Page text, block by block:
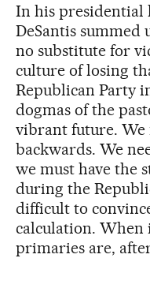
In his presidential
DeSantis summed
no substitute for
culture of losing
Republican Party
dogmas of the
vibrant future.
backwards. We
we must have the
during the
difficult to
calculation. When
primaries are,